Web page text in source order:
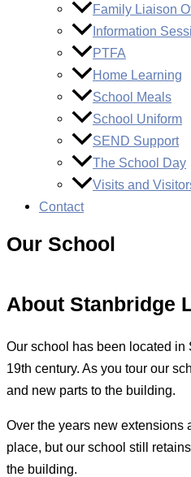
Family Liaison
Information
PTFA
Home Learning
School Meals
School Uniform
SEND Support
The School Day
Visits and
Contact
Our School
About Stanbridge
Our school has been located
19th century. As you tour our
and new parts to the building.
Over the years new extensions
place, but our school still
the building.